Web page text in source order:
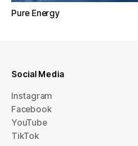
Pure Energy
Social Media
Instagram
Facebook
YouTube
TikTok